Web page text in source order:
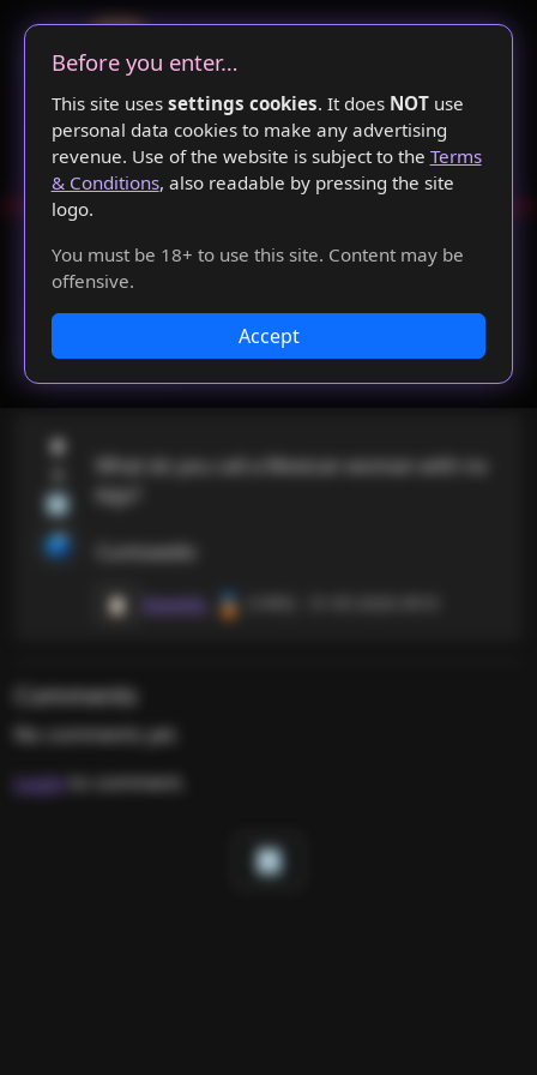
Before you enter…
This site uses settings cookies. It does NOTuse
personal data cookies to make any advertising
revenue. Use of the website is subject to the Terms
& Conditions, also readable by pressing the site
logo.
You must be 18+ to use this site. Content may be
offensive.
Accept
for new jokes
🏠 🔍👀 📰
SinnerBoard©
Login
⬆
⬇
🗳️
What do you call a Mexican woman with no
legs?
Cuntswello
📋 Squeaky 🥉
Comments
No comments yet.
Login to comment.
🔝